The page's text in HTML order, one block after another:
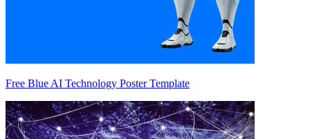
Free Blue AI Technology Poster Template